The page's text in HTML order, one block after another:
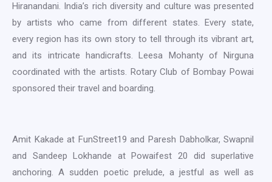
Hiranandani. India’s rich diversity and culture was presented
by artists who came from different states. Every state,
every region has its own story to tell through its vibrant art,
and its intricate handicrafts. Leesa Mohanty of Nirguna
coordinated with the artists. Rotary Club of Bombay Powai
sponsored their travel and boarding.
Amit Kakade at FunStreet19 and Paresh Dabholkar, Swapnil
and Sandeep Lokhande at Powaifest 20 did superlative
anchoring. A sudden poetic prelude, a jestful as well as